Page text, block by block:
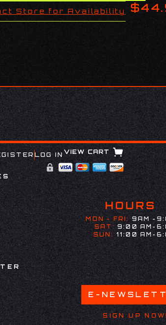
Store for Availability
LOG INVIEW CART
HOURS
MON - FRI:
9AM -
SAT: 9:00 AM-
SUN:
11:00 AM-
E-
SIGN UP NOW!